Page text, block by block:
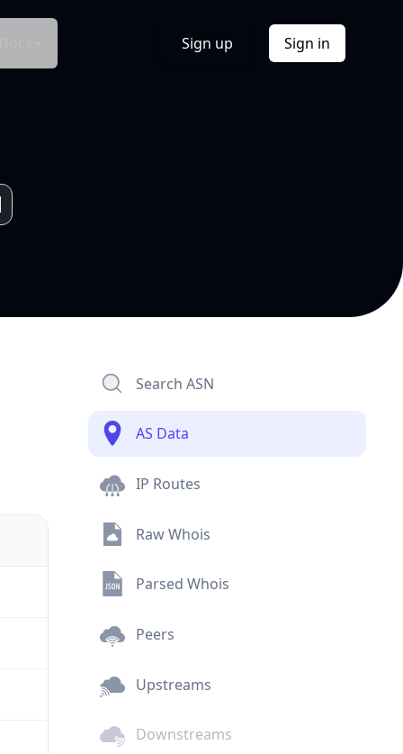
Sign up Sign in
Search ASN
AS Data
IP Routes
Raw Whois
Parsed Whois
Peers
Upstreams
Downstreams